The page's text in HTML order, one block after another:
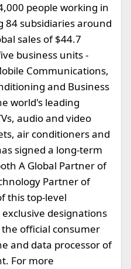
people working in
84 subsidiaries around
sales of $44.7
business units -
Communications,
and Business
world's leading
audio and video
air conditioners and
signed a long-term
A Global Partner of
Partner of
this top-level
designations
official consumer
and data processor of
For more